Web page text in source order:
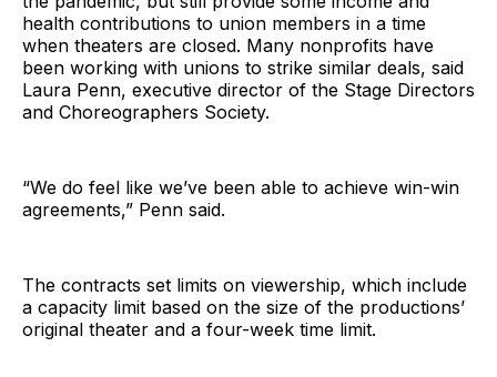
health contributions to union members in a time
when theaters are closed. Many nonprofits have
been working with unions to strike similar deals, said
Laura Penn, executive director of the Stage Directors
and Choreographers Society.
“We do feel like we’ve been able to achieve win-win
agreements,” Penn said.
The contracts set limits on viewership, which include
a capacity limit based on the size of the productions’
original theater and a four-week time limit.